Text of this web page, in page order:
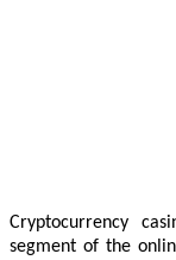
Cryptocurrency
segment of the